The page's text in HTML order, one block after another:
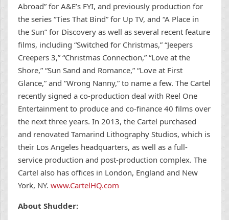
Abroad” for A&E’s FYI, and previously production for
the series “Ties That Bind” for Up TV, and “A Place in
the Sun” for Discovery as well as several recent feature
films, including “Switched for Christmas,” “Jeepers
Creepers 3,” “Christmas Connection,” “Love at the
Shore,” “Sun Sand and Romance,” “Love at First
Glance,” and “Wrong Nanny,” to name a few. The Cartel
recently signed a co-production deal with Reel One
Entertainment to produce and co-finance 40 films over
the next three years. In 2013, the Cartel purchased
and renovated Tamarind Lithography Studios, which is
their Los Angeles headquarters, as well as a full-
service production and post-production complex. The
Cartel also has offices in London, England and New
York, NY. www.CartelHQ.com
About Shudder: